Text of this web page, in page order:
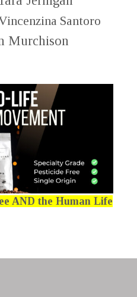
Santoro
Murchison
AND the Human Life